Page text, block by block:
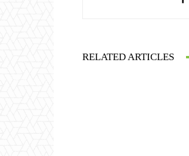
RELATED ARTICLES